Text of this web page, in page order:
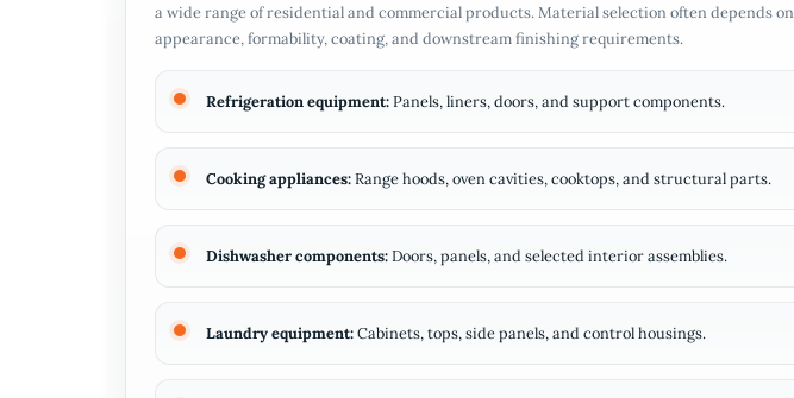
a wide range of residential and commercial products. Material selection often depends on
appearance, formability, coating, and downstream finishing requirements.
Refrigeration equipment:Panels, liners, doors, and support components.
Cooking appliances:Range hoods, oven cavities, cooktops, and structural parts.
Dishwasher components:Doors, panels, and selected interior assemblies.
Laundry equipment:Cabinets, tops, side panels, and control housings.